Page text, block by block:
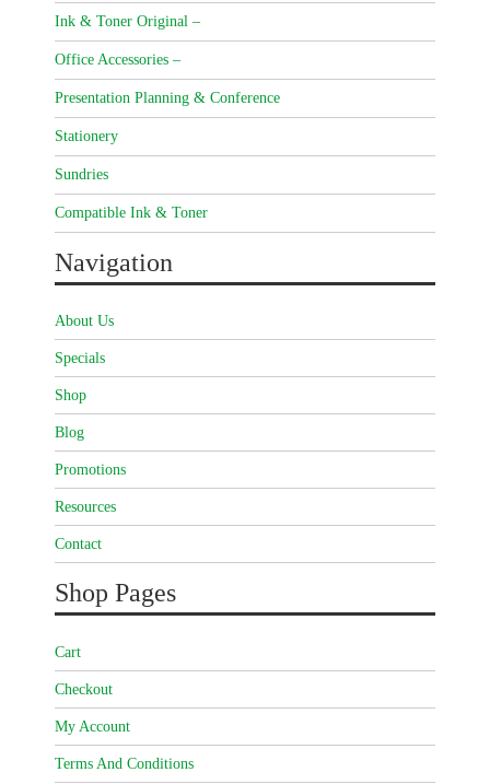
Ink & Toner Original –
Office Accessories –
Presentation Planning & Conference
Stationery
Sundries
Compatible Ink & Toner
Navigation
About Us
Specials
Shop
Blog
Promotions
Resources
Contact
Shop Pages
Cart
Checkout
My Account
Terms And Conditions